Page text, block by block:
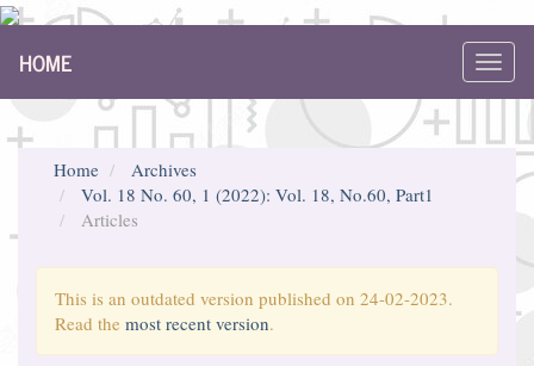
Navigation
Content
Sidebar
HOME
Home
Archives
Vol. 18 No. 60, 1 (2022): Vol. 18, No.60, Part1
Articles
This is an outdated version published on 24-02-2023.
Read the most recent version.